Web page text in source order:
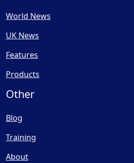
World News
UK News
Features
Products
Other
Blog
Training
About